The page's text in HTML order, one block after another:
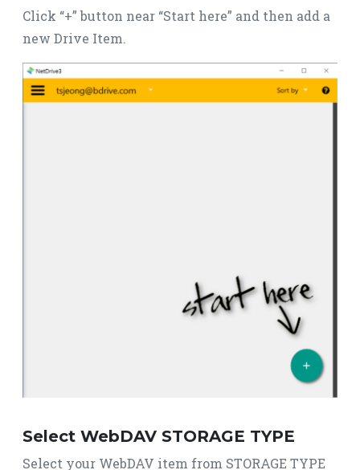
Click “+” button near “Start here” and then add a
new Drive Item.
Select WebDAV STORAGE TYPE
Select your WebDAV item from STORAGE TYPE